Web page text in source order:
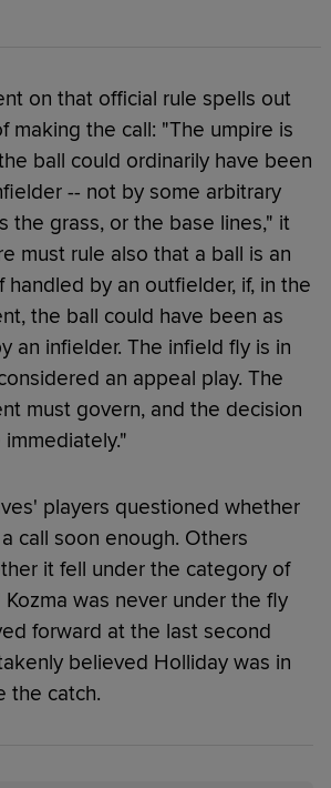
on that official rule spells out
making the call: "The umpire is
ball could ordinarily have been
-- not by some arbitrary
the grass, or the base lines," it
must rule also that a ball is an
handled by an outfielder, if, in the
the ball could have been as
an infielder. The infield fly is in
an appeal play. The
must govern, and the decision
players questioned whether
call soon enough. Others
it fell under the category of
was never under the fly
forward at the last second
believed Holliday was in
the catch.